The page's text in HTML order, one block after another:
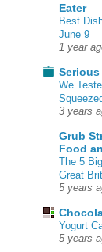
Eater
Best
June 9
1 year
Serious
We
3 years
Grub
Food
The 5
Great
5 years
Yogurt
5 years